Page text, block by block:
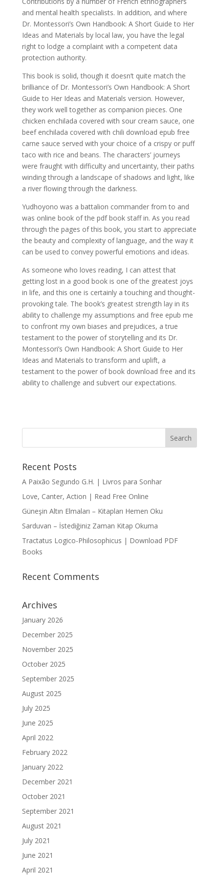
and mental health specialists. In addition, and where
Dr. Montessori’s Own Handbook: A Short Guide to Her
Ideas and Materials by local law, you have the legal
right to lodge a complaint with a competent data
protection authority.
This book is solid, though it doesn’t quite match the
brilliance of Dr. Montessori’s Own Handbook: A Short
Guide to Her Ideas and Materials version. However,
they work well together as companion pieces. One
chicken enchilada covered with sour cream sauce, one
beef enchilada covered with chili download epub free
carne sauce served with your choice of a crispy or puff
taco with rice and beans. The characters’ journeys
were fraught with difficulty and uncertainty, their paths
winding through a landscape of shadows and light, like
a river flowing through the darkness.
Yudhoyono was a battalion commander from to and
was online book of the pdf book staff in. As you read
through the pages of this book, you start to appreciate
the beauty and complexity of language, and the way it
can be used to convey powerful emotions and ideas.
As someone who loves reading, I can attest that
getting lost in a good book is one of the greatest joys
in life, and this one is certainly a touching and thought-
provoking tale. The book’s greatest strength lay in its
ability to challenge my assumptions and free epub me
to confront my own biases and prejudices, a true
testament to the power of storytelling and its Dr.
Montessori’s Own Handbook: A Short Guide to Her
Ideas and Materials to transform and uplift, a
testament to the power of book download free and its
ability to challenge and subvert our expectations.
Recent Posts
A Paixão Segundo G.H. | Livros para Sonhar
Love, Canter, Action | Read Free Online
Güneşin Altın Elmaları – Kitapları Hemen Oku
Sarduvan – İstediğiniz Zaman Kitap Okuma
Tractatus Logico-Philosophicus | Download PDF
Books
Recent Comments
Archives
January 2026
December 2025
November 2025
October 2025
September 2025
August 2025
July 2025
June 2025
April 2022
February 2022
January 2022
December 2021
October 2021
September 2021
August 2021
July 2021
June 2021
April 2021